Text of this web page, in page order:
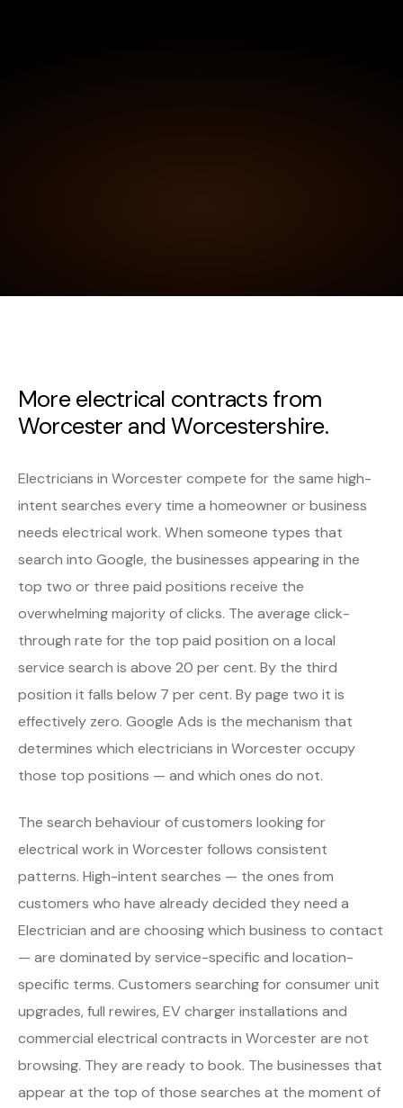
More electrical contracts from
Worcester and Worcestershire.
Electricians in Worcester compete for the same high-
intent searches every time a homeowner or business
needs electrical work. When someone types that
search into Google, the businesses appearing in the
top two or three paid positions receive the
overwhelming majority of clicks. The average click-
through rate for the top paid position on a local
service search is above 20 per cent. By the third
position it falls below 7 per cent. By page two it is
effectively zero. Google Ads is the mechanism that
determines which electricians in Worcester occupy
those top positions — and which ones do not.
The search behaviour of customers looking for
electrical work in Worcester follows consistent
patterns. High-intent searches — the ones from
customers who have already decided they need a
Electrician and are choosing which business to contact
— are dominated by service-specific and location-
specific terms. Customers searching for consumer unit
upgrades, full rewires, EV charger installations and
commercial electrical contracts in Worcester are not
browsing. They are ready to book. The businesses that
appear at the top of those searches at the moment of